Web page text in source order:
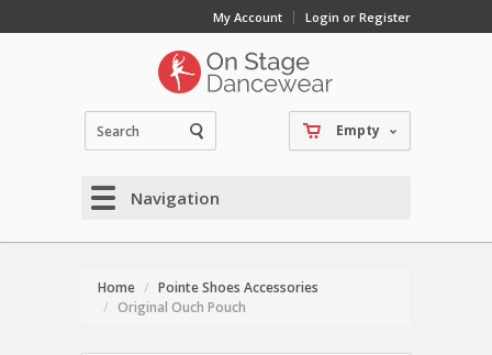
My Account Login or Register
Empty
Navigation
Home
Pointe Shoes Accessories
Original Ouch Pouch